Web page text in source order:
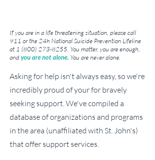
If you are in a life threatening situation, please call
911 or the 24h National Suicide Prevention Lifeline
at 1 (800) 273-8255 . You matter, you are enough,
andyou are not alone. You are never alone.
Asking for help isn't always easy, so we're
incredibly proud of your for bravely
seeking support. We've compiled a
database of organizations and programs
in the area (unaffiliated with St. John's)
that offer support services.